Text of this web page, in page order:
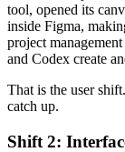
tool, opened its
inside Figma,
project
and Codex create
That is the user
catch up.
Shift 2: